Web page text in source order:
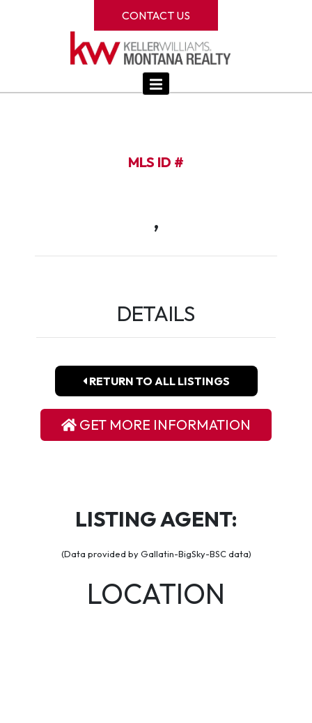
CONTACT US
MLS ID #
,
DETAILS
RETURN TO ALL LISTINGS
GET MORE INFORMATION
LISTING AGENT:
(Data provided by Gallatin-BigSky-BSC data)
LOCATION